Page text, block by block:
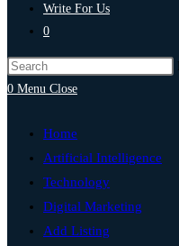
Write For Us
0
0 Menu Close
Home
Artificial Intelligence
Technology
Digital Marketing
Add Listing